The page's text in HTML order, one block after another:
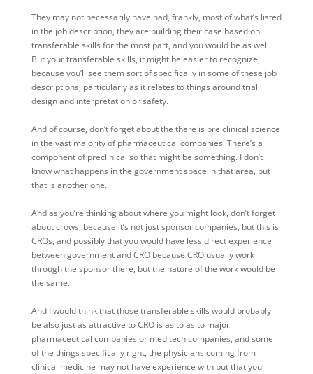
They may not necessarily have had, frankly, most of what’s listed
in the job description, they are building their case based on
transferable skills for the most part, and you would be as well.
But your transferable skills, it might be easier to recognize,
because you’ll see them sort of specifically in some of these job
descriptions, particularly as it relates to things around trial
design and interpretation or safety.
And of course, don’t forget about the there is pre clinical science
in the vast majority of pharmaceutical companies. There’s a
component of preclinical so that might be something. I don’t
know what happens in the government space in that area, but
that is another one.
And as you’re thinking about where you might look, don’t forget
about crows, because it’s not just sponsor companies, but this is
CROs, and possibly that you would have less direct experience
between government and CRO because CRO usually work
through the sponsor there, but the nature of the work would be
the same.
And I would think that those transferable skills would probably
be also just as attractive to CRO is as to as to major
pharmaceutical companies or med tech companies, and some
of the things specifically right, the physicians coming from
clinical medicine may not have experience with but that you